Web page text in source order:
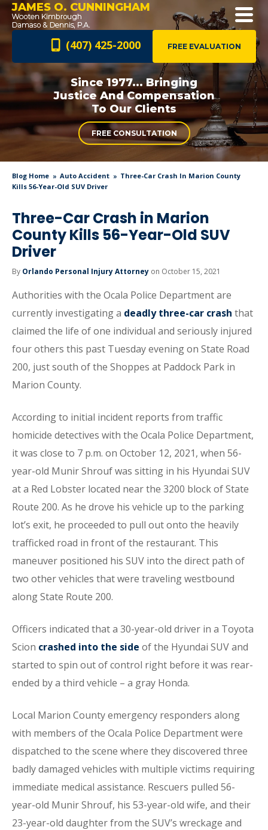
JAMES O. CUNNINGHAM
FREE EVALUATION
(407) 425-2000
Since 1977... Bringing
Justice AndCompensation
To Our Clients
FREE CONSULTATION
Blog Home Auto Accident
Three-Car Crash In Marion County
Kills 56-Year-Old SUV Driver
Three-Car Crash in Marion
County Kills 56-Year-Old SUV
Driver
By Orlando Personal Injury Attorney on October 15, 2021
Authorities with the Ocala Police Department are
currently investigating a deadly three-car crash that
claimed the life of one individual and seriously injured
four others this past Tuesday evening on State Road
200, just south of the Shoppes at Paddock Park in
Marion County.
According to initial incident reports from traffic
homicide detectives with the Ocala Police Department,
it was close to 7 p.m. on October 12, 2021, when 56-
year-old Munir Shrouf was sitting in his Hyundai SUV
at a Red Lobster located near the 3200 block of State
Route 200. As he drove his vehicle up to the parking
lot’s exit, he proceeded to pull out onto the heavily
trafficked road in front of the restaurant. This
maneuver positioned his SUV into the direct path of
two other vehicles that were traveling westbound
along State Route 200.
Officers indicated that a 30-year-old driver in a Toyota
Scion crashed into the side of the Hyundai SUV and
started to spin out of control right before it was rear-
ended by a third vehicle – a gray Honda.
Local Marion County emergency responders along
with members of the Ocala Police Department were
dispatched to the scene where they discovered three
badly damaged vehicles with multiple victims requiring
immediate medical assistance. Rescuers pulled 56-
year-old Munir Shrouf, his 53-year-old wife, and their
23-year-old daughter from the SUV’s wreckage and